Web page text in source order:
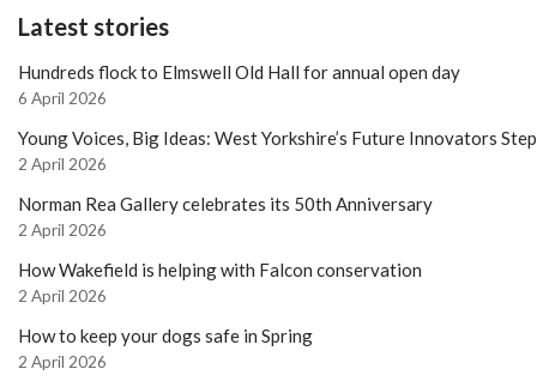
Latest stories
Hundreds flock to Elmswell Old Hall for annual open day
6 April 2026
Young Voices, Big Ideas: West Yorkshire’s Future Innovators
2 April 2026
Norman Rea Gallery celebrates its 50th Anniversary
2 April 2026
How Wakefield is helping with Falcon conservation
2 April 2026
How to keep your dogs safe in Spring
2 April 2026